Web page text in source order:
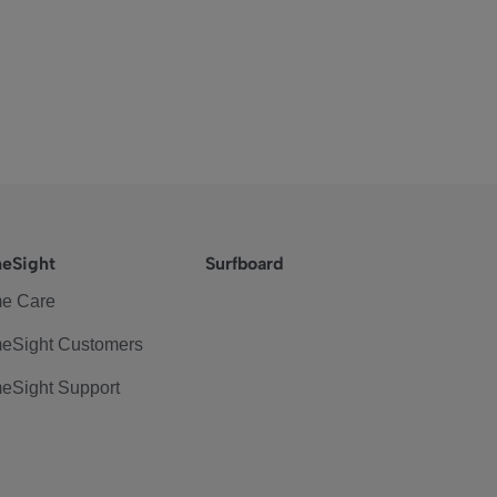
Care
Customers
Support
Surfboard